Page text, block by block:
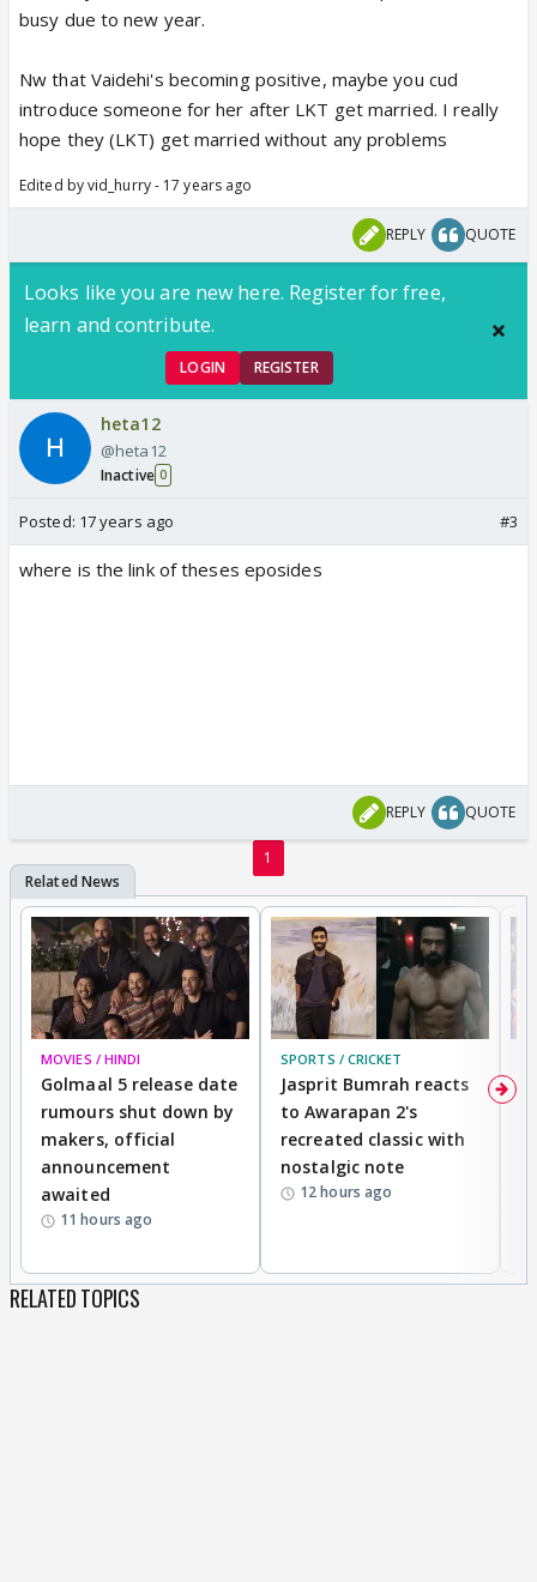
busy due to new year.
Nw that Vaidehi's becoming positive, maybe you cud
introduce someone for her after LKT get married. I really
hope they (LKT) get married without any problems
Edited by vid_hurry - 17 years ago
REPLY QUOTE
Looks like you are new here. Register for free,
learn and contribute.
LOGIN REGISTER
heta12
@heta12
Inactive 0
Posted: 17 years ago #3
where is the link of theses eposides
REPLY QUOTE
1
MOVIES / HINDI
Golmaal 5 release date
rumours shut down by
makers, official
announcement
awaited
11 hours ago
SPORTS / CRICKET
Jasprit Bumrah reacts
to Awarapan 2's
recreated classic with
nostalgic note
12 hours ago
RELATED TOPICS